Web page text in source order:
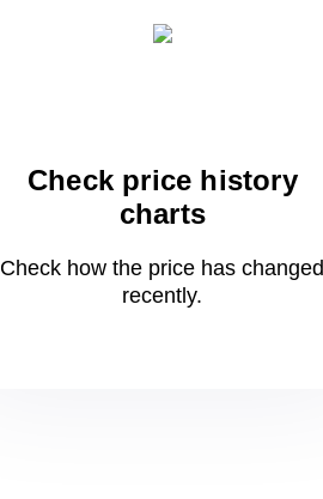
Check price history
charts
Check how the price has changed
recently.